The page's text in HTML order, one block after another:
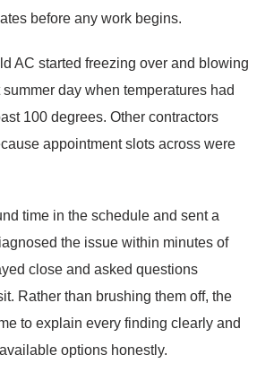
before any work begins.
AC started freezing over and blowing
day when temperatures had
100 degrees. Other contractors
appointment slots across were
time in the schedule and sent a
the issue within minutes of
close and asked questions
Rather than brushing them off, the
to explain every finding clearly and
options honestly.